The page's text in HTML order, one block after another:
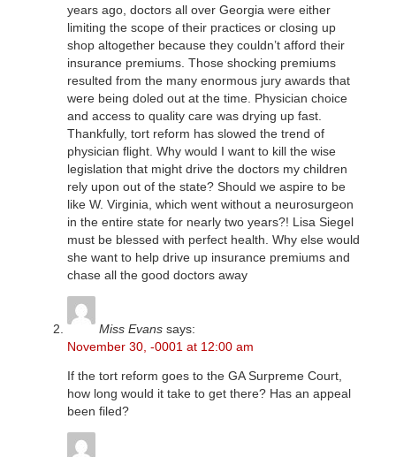
years ago, doctors all over Georgia were either
limiting the scope of their practices or closing up
shop altogether because they couldn’t afford their
insurance premiums. Those shocking premiums
resulted from the many enormous jury awards that
were being doled out at the time. Physician choice
and access to quality care was drying up fast.
Thankfully, tort reform has slowed the trend of
physician flight. Why would I want to kill the wise
legislation that might drive the doctors my children
rely upon out of the state? Should we aspire to be
like W. Virginia, which went without a neurosurgeon
in the entire state for nearly two years?! Lisa Siegel
must be blessed with perfect health. Why else would
she want to help drive up insurance premiums and
chase all the good doctors away
Miss Evans says:
November 30, -0001 at 12:00 am
If the tort reform goes to the GA Surpreme Court,
how long would it take to get there? Has an appeal
been filed?